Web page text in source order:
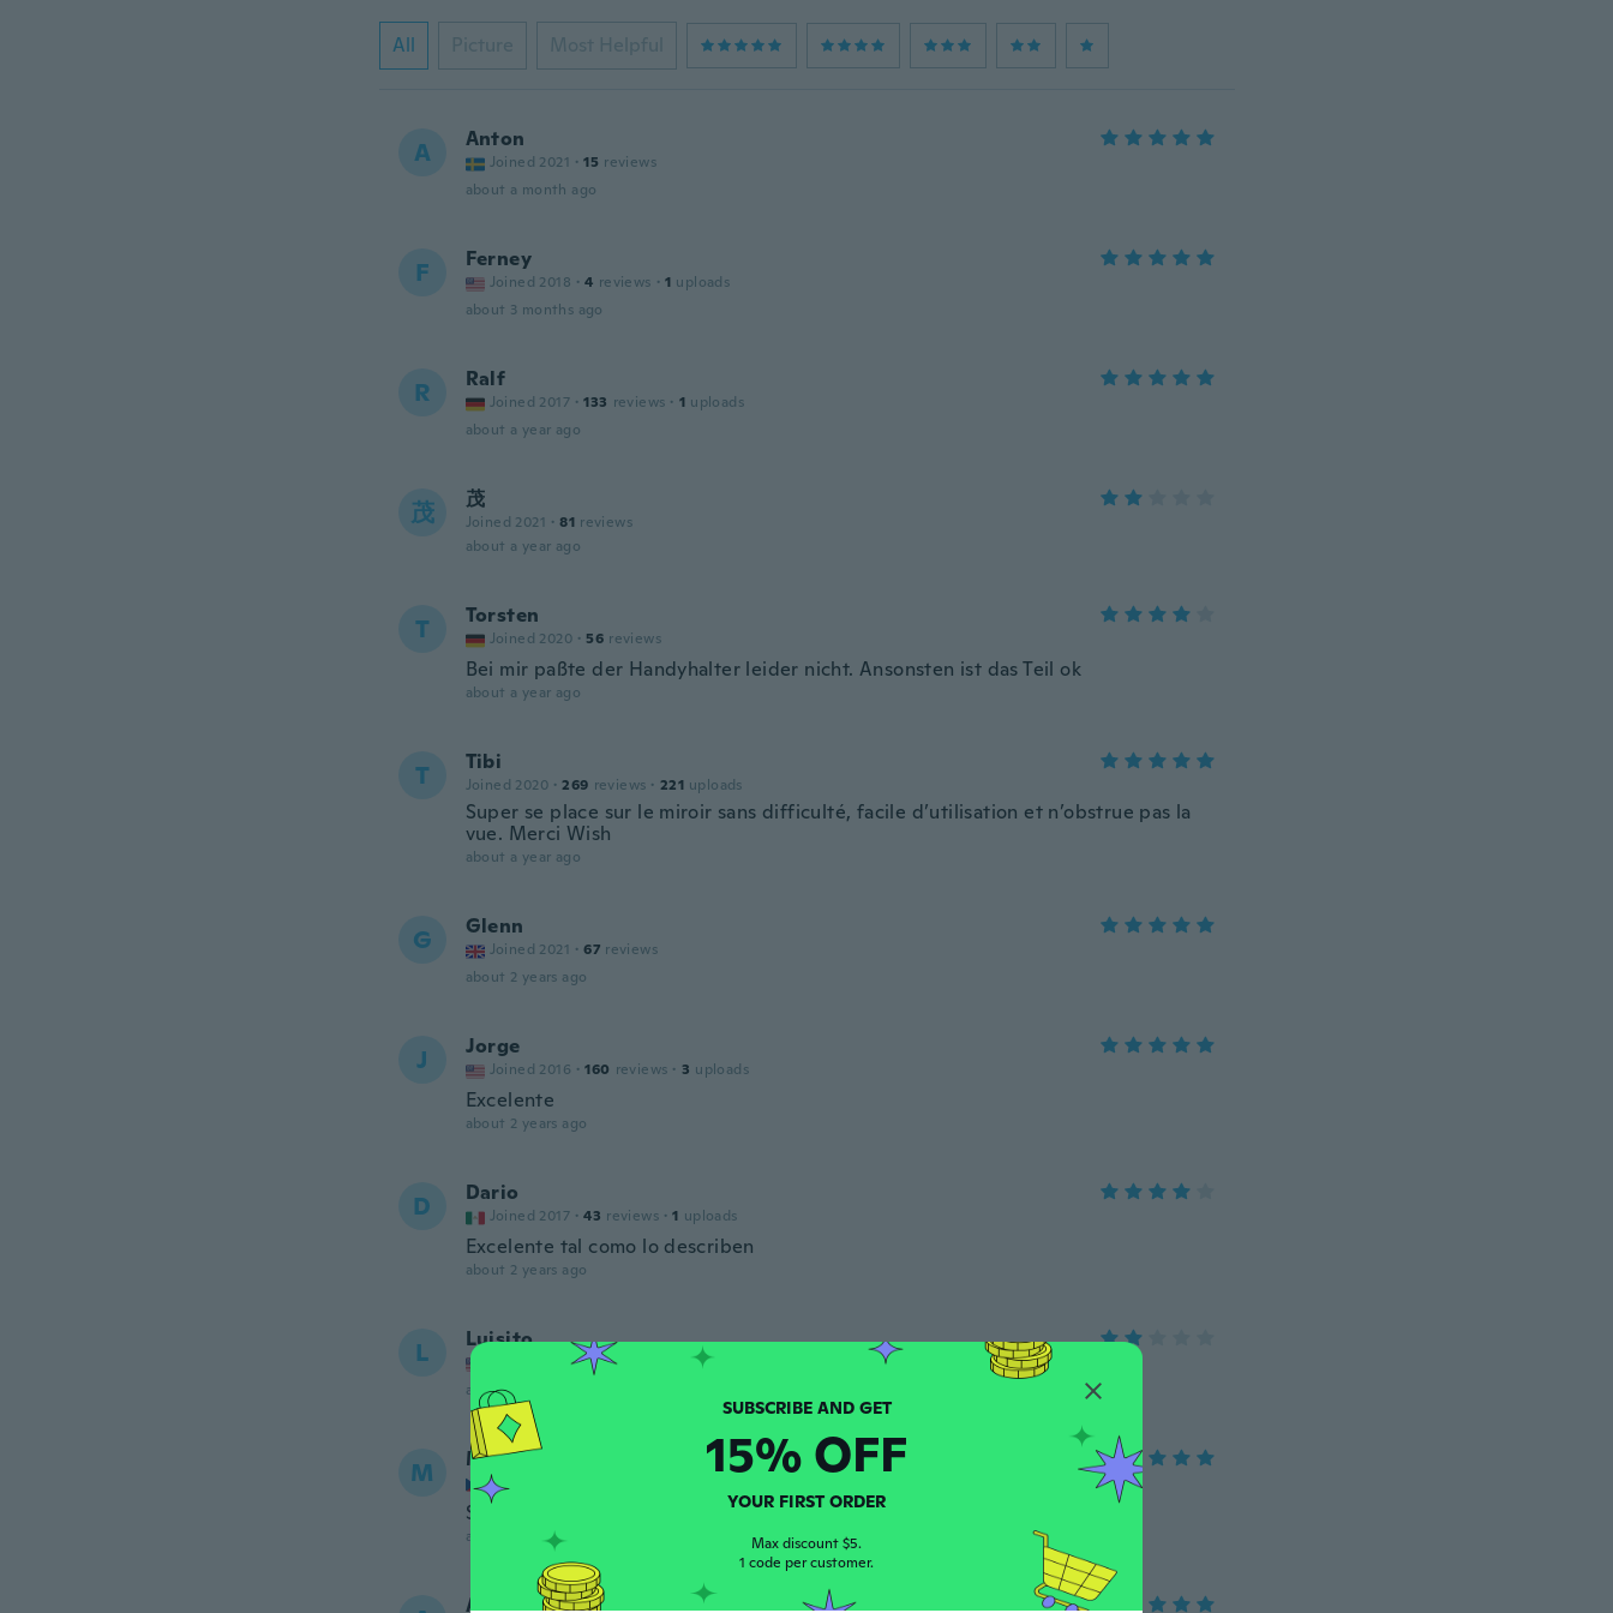
All Picture Most Helpful
A Anton
Joined 2021 · 15 reviews
about a month ago
F Ferney
Joined 2018 · 4 reviews · 1 uploads
about 3 months ago
R Ralf
Joined 2017 · 133 reviews · 1 uploads
about a year ago
茂 茂
Joined 2021 · 81 reviews
about a year ago
T Torsten
Joined 2020 · 56 reviews
Bei mir paßte der Handyhalter leider nicht. Ansonsten ist das Teil ok
about a year ago
T Tibi
Joined 2020 · 269 reviews · 221 uploads
Super se place sur le miroir sans difficulté, facile d’utilisation et n’obstrue pas la
vue. Merci Wish
about a year ago
G Glenn
Joined 2021 · 67 reviews
about 2 years ago
J Jorge
Joined 2016 · 160 reviews · 3 uploads
Excelente
about 2 years ago
D Dario
Joined 2017 · 43 reviews · 1 uploads
Excelente tal como lo describen
about 2 years ago
L Luisito
Joined 2018 · 40 reviews
uploads
about 2 years ago
M Marcela
Joined 2015
Super věc
about 2 years ago
Andii
SUBSCRIBE AND GET
15% OFF
YOUR FIRST ORDER
Max discount $5.
1 code per customer.